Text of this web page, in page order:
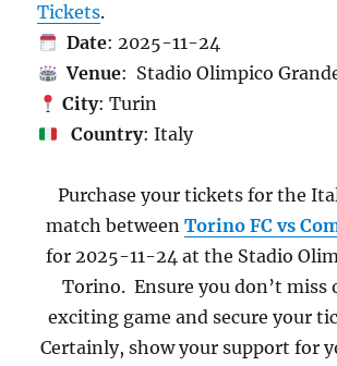
Tickets.
Date: 2025-11-24
Venue: Stadio Olimpico
City: Turin
Country: Italy
Purchase your tickets for the
match between Torino FC vs
for 2025-11-24 at the Stadio
Torino. Ensure you don’t miss
exciting game and secure your
Certainly, show your support for